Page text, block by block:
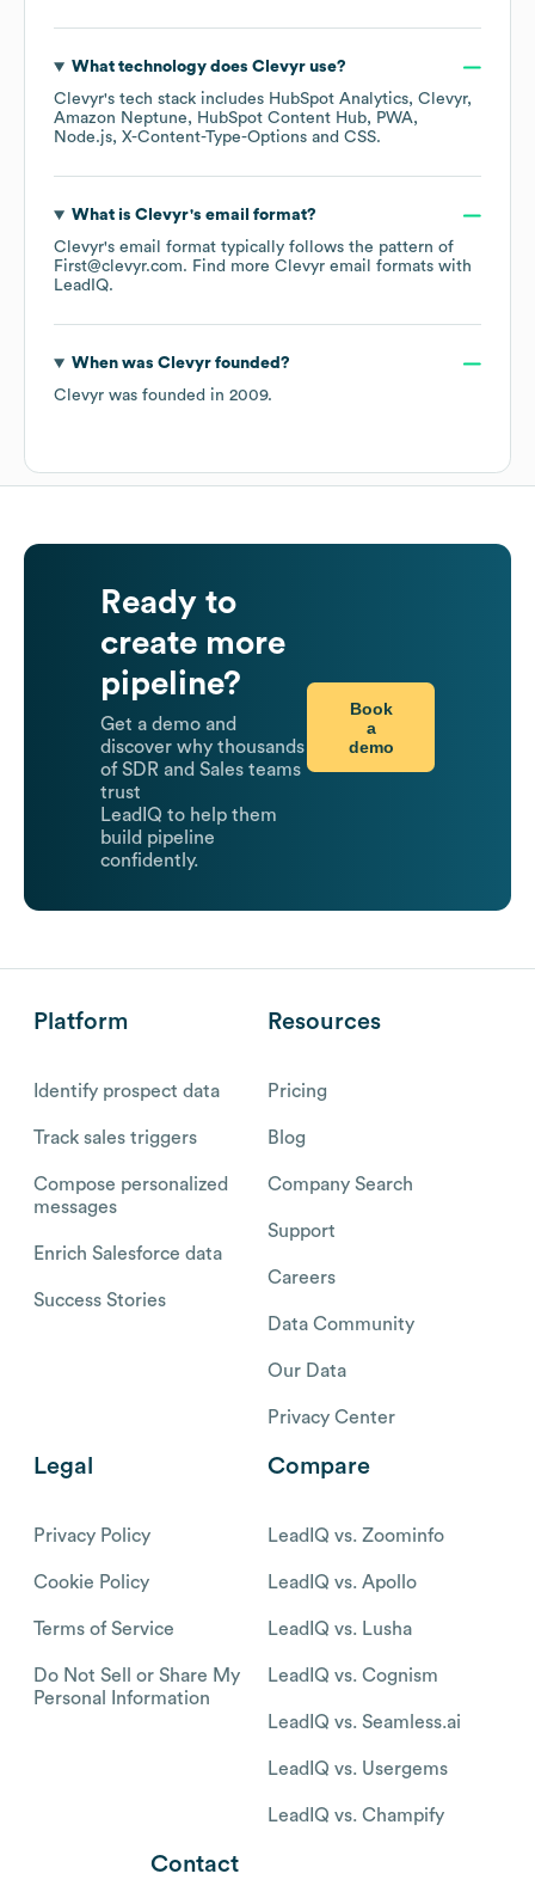
What technology does Clevyruse?
Clevyr's tech stack includes HubSpot Analytics Clevyr
Amazon Neptune
HubSpot Content Hub
PWA
Node.js X-Content-Type-Options CSS.
What is Clevyr's email format?
Clevyr's email format typically follows the pattern of
First@clevyr.com. Find more Clevyr email formats with
LeadIQ.
When was Clevyrfounded?
Clevyr was founded in 2009.
Ready to
create more
pipeline?
Get a demo and
discover why thousands
of SDR and Sales teams
trust
LeadIQ to help them
build pipeline
confidently.
Book
a
demo
Platform
Identify prospect data
Track sales triggers
Compose personalized
messages
Enrich Salesforce data
Success Stories
Resources
Pricing
Blog
Company Search
Support
Careers
Data Community
Our Data
Privacy Center
Legal
Privacy Policy
Cookie Policy
Terms of Service
Do Not Sell or Share My
Personal Information
Compare
LeadIQ vs. Zoominfo
LeadIQ vs. Apollo
LeadIQ vs. Lusha
LeadIQ vs. Cognism
LeadIQ vs. Seamless.ai
LeadIQ vs. Usergems
LeadIQ vs. Champify
Contact